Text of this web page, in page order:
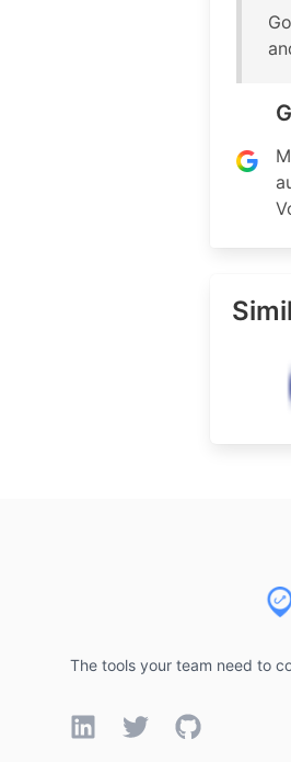
The tools your team need to
LinkedInTwitterGitHub